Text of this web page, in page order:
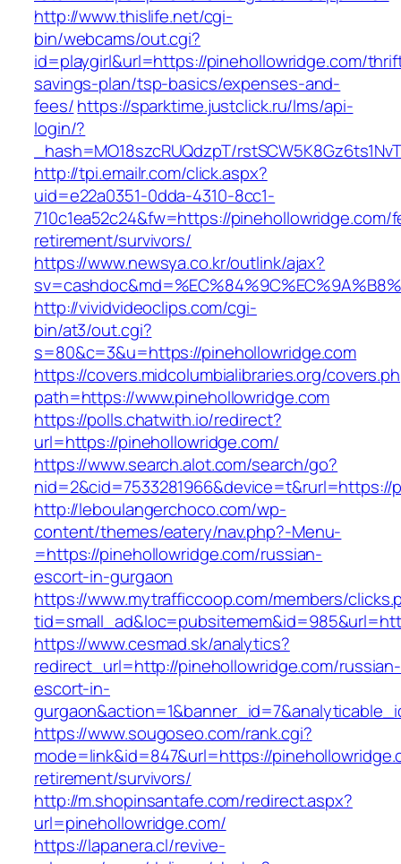
http://www.thislife.net/cgi-
bin/webcams/out.cgi?
id=playgirl&url=https://pinehollowridge.com/
savings-plan/tsp-basics/expenses-and-
fees/https://sparktime.justclick.ru/lms/api-
login/?
_hash=MO18szcRUQdzpT/
http://tpi.emailr.com/click.aspx?
uid=e22a0351-0dda-4310-8cc1-
710c1ea52c24&fw=https://pinehollowridge.com/
retirement/survivors/
https://www.newsya.co.kr/outlink/ajax?
http://vividvideoclips.com/cgi-
bin/at3/out.cgi?
s=80&c=3&u=https://pinehollowridge.com
https://covers.midcolumbialibraries.org/
path=https://www.pinehollowridge.com
https://polls.chatwith.io/redirect?
url=https://pinehollowridge.com/
https://www.search.alot.com/search/go?
nid=2&cid=7533281966&device=t&rurl=https://
http://leboulangerchoco.com/wp-
content/themes/eatery/nav.php?-Menu-
=https://pinehollowridge.com/russian-
escort-in-gurgaon
https://www.mytrafficcoop.com/members/
https://www.cesmad.sk/analytics?
redirect_url=http://pinehollowridge.com/russian-
escort-in-
https://www.sougoseo.com/rank.cgi?
mode=link&id=847&url=https://
retirement/survivors/
http://m.shopinsantafe.com/redirect.aspx?
url=pinehollowridge.com/
https://lapanera.cl/revive-